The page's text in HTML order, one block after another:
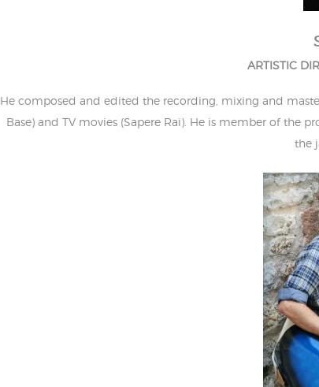
ARTISTIC
He composed and edited the recording, mixing and
Base) and TV movies (Sapere Rai). He is member of the
the